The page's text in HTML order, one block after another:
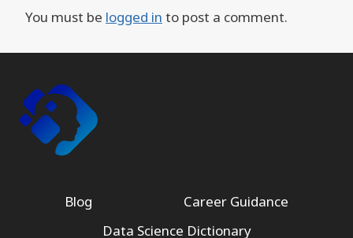
You must be logged in to post a comment.
Blog
Career Guidance
Data Science Dictionary